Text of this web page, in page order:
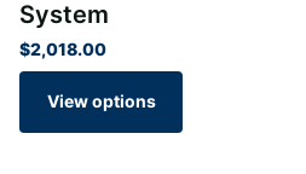
System
$2,018.00
View options